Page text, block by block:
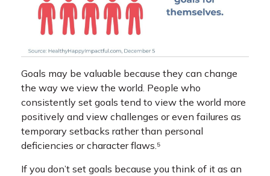
Goals may be valuable because they can change
the way we view the world. People who
consistently set goals tend to view the world more
positively and view challenges or even failures as
temporary setbacks rather than personal
deficiencies or character flaws.⁵
If you don’t set goals because you think of it as an